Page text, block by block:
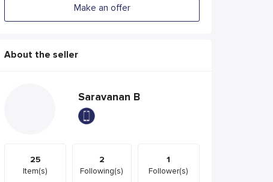
Make an offer
About the seller
Saravanan B
25
Item(s)
2
Following(s)
1
Follower(s)